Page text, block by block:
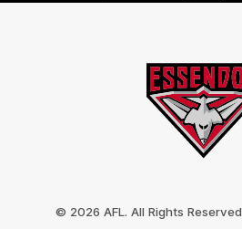
© 2026 AFL. All Rights Reserved